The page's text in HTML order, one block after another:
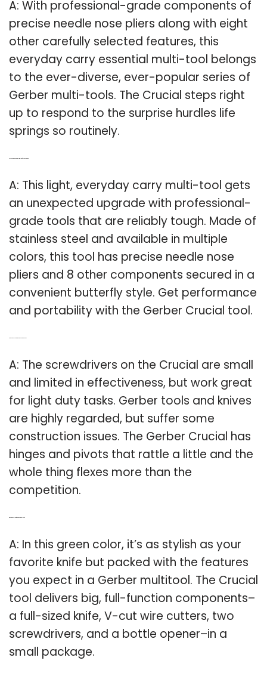
A: With professional-grade components of
precise needle nose pliers along with eight
other carefully selected features, this
everyday carry essential multi-tool belongs
to the ever-diverse, ever-popular series of
Gerber multi-tools. The Crucial steps right
up to respond to the surprise hurdles life
springs so routinely.
A: This light, everyday carry multi-tool gets
an unexpected upgrade with professional-
grade tools that are reliably tough. Made of
stainless steel and available in multiple
colors, this tool has precise needle nose
pliers and 8 other components secured in a
convenient butterfly style. Get performance
and portability with the Gerber Crucial tool.
A: The screwdrivers on the Crucial are small
and limited in effectiveness, but work great
for light duty tasks. Gerber tools and knives
are highly regarded, but suffer some
construction issues. The Gerber Crucial has
hinges and pivots that rattle a little and the
whole thing flexes more than the
competition.
A: In this green color, it’s as stylish as your
favorite knife but packed with the features
you expect in a Gerber multitool. The Crucial
tool delivers big, full-function components–
a full-sized knife, V-cut wire cutters, two
screwdrivers, and a bottle opener–in a
small package.